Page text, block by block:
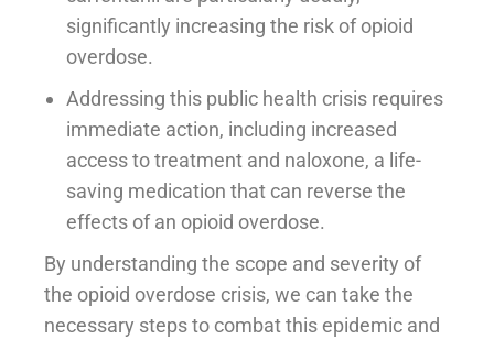
significantly increasing the risk of opioid
overdose.
Addressing this public health crisis requires
immediate action, including increased
access to treatment and naloxone, a life-
saving medication that can reverse the
effects of an opioid overdose.
By understanding the scope and severity of
the opioid overdose crisis, we can take the
necessary steps to combat this epidemic and